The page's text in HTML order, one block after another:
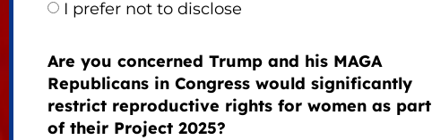
I prefer not to disclose
Are you concerned Trump and his MAGA
Republicans in Congress would significantly
restrict reproductive rights for women as part
of their Project 2025?